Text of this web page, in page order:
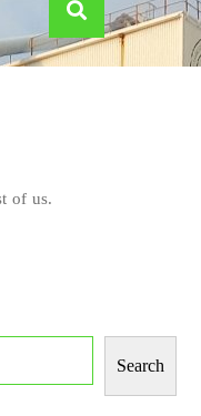
of us.
Search